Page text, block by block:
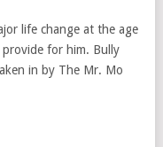
life change at the age
for him. Bully
in by The Mr. Mo